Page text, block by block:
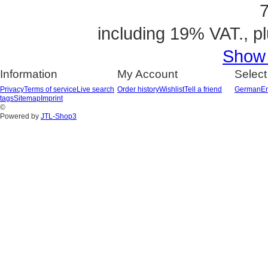
including 19% VAT.,
Information
PrivacyTerms of service Live search
tagsSitemap Imprint
My Account
Order historyWishlistTell a friend German
©
Powered by JTL-Shop3